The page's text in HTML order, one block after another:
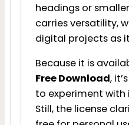
headings or
carries versatility,
digital projects as
Because it is
Free Download,
to experiment with
Still, the license